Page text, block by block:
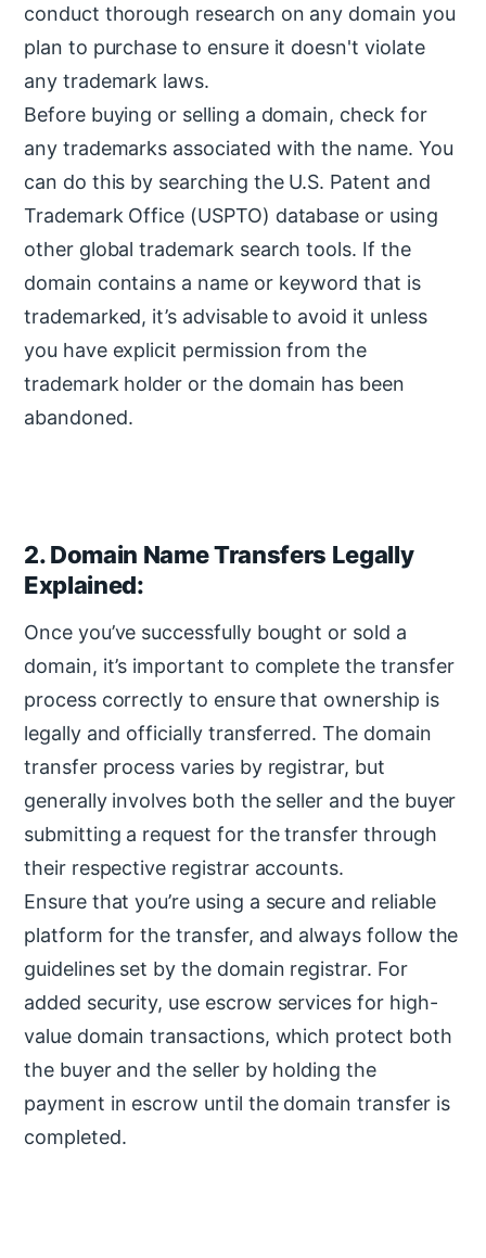
conduct thorough research on any domain you
plan to purchase to ensure it doesn't violate
any trademark laws.
Before buying or selling a domain, check for
any trademarks associated with the name. You
can do this by searching the U.S. Patent and
Trademark Office (USPTO) database or using
other global trademark search tools. If the
domain contains a name or keyword that is
trademarked, it’s advisable to avoid it unless
you have explicit permission from the
trademark holder or the domain has been
abandoned.
2. Domain Name Transfers Legally
Explained:
Once you’ve successfully bought or sold a
domain, it’s important to complete the transfer
process correctly to ensure that ownership is
legally and officially transferred. The domain
transfer process varies by registrar, but
generally involves both the seller and the buyer
submitting a request for the transfer through
their respective registrar accounts.
Ensure that you’re using a secure and reliable
platform for the transfer, and always follow the
guidelines set by the domain registrar. For
added security, use escrow services for high-
value domain transactions, which protect both
the buyer and the seller by holding the
payment in escrow until the domain transfer is
completed.